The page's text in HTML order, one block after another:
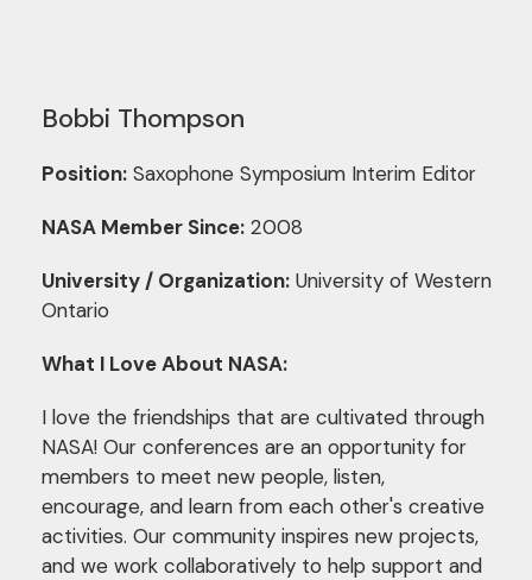
Bobbi Thompson
Position:Saxophone Symposium Interim Editor
NASA Member Since:2008
University / Organization:University of Western
Ontario
What I Love About NASA:
I love the friendships that are cultivated through
NASA! Our conferences are an opportunity for
members to meet new people, listen,
encourage, and learn from each other's creative
activities. Our community inspires new projects,
and we work collaboratively to help support and